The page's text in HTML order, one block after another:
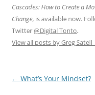
Cascades: How to Create a
Change, is available now.
Twitter@Digital Tonto.
View all posts by Greg Satell
Post
← What’s Your Mindset?